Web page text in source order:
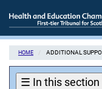
to
main
content
HOME ADDITIONAL
☰ In this section